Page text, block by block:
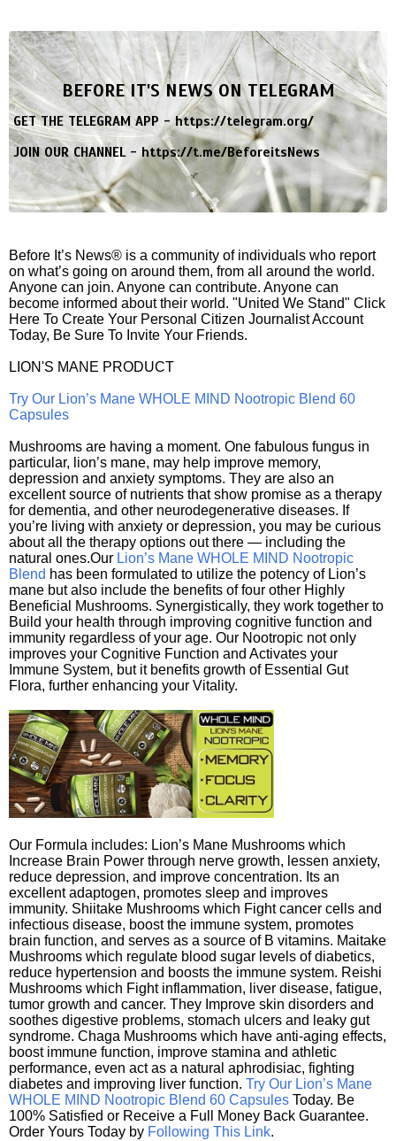
BEFORE IT'S NEWS ON TELEGRAM
GET THE TELEGRAM APP -https://telegram.org/
JOIN OUR CHANNEL -https://t.me/BeforeitsNews
Before It’s News® is a community of individuals who report
on what’s going on around them, from all around the world.
Anyone can join. Anyone can contribute. Anyone can
become informed about their world. "United We Stand" Click
Here To Create Your Personal Citizen Journalist Account
Today, Be Sure To Invite Your Friends.
LION'S MANE PRODUCT
Try Our Lion’s Mane WHOLE MIND Nootropic Blend 60
Capsules
Mushrooms are having a moment. One fabulous fungus in
particular, lion’s mane, may help improve memory,
depression and anxiety symptoms. They are also an
excellent source of nutrients that show promise as a therapy
for dementia, and other neurodegenerative diseases. If
you’re living with anxiety or depression, you may be curious
about all the therapy options out there — including the
natural ones.Our Lion’s Mane WHOLE MIND Nootropic
Blend has been formulated to utilize the potency of Lion’s
mane but also include the benefits of four other Highly
Beneficial Mushrooms. Synergistically, they work together to
Build your health through improving cognitive function and
immunity regardless of your age. Our Nootropic not only
improves your Cognitive Function and Activates your
Immune System, but it benefits growth of Essential Gut
Flora, further enhancing your Vitality.
Our Formula includes: Lion’s Mane Mushrooms which
Increase Brain Power through nerve growth, lessen anxiety,
reduce depression, and improve concentration. Its an
excellent adaptogen, promotes sleep and improves
immunity. Shiitake Mushrooms which Fight cancer cells and
infectious disease, boost the immune system, promotes
brain function, and serves as a source of B vitamins. Maitake
Mushrooms which regulate blood sugar levels of diabetics,
reduce hypertension and boosts the immune system. Reishi
Mushrooms which Fight inflammation, liver disease, fatigue,
tumor growth and cancer. They Improve skin disorders and
soothes digestive problems, stomach ulcers and leaky gut
syndrome. Chaga Mushrooms which have anti-aging effects,
boost immune function, improve stamina and athletic
performance, even act as a natural aphrodisiac, fighting
diabetes and improving liver function. Try Our Lion’s Mane
WHOLE MIND Nootropic Blend 60 Capsules Today. Be
100% Satisfied or Receive a Full Money Back Guarantee.
Order Yours Today by Following This Link.